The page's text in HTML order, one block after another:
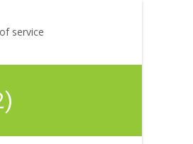
service